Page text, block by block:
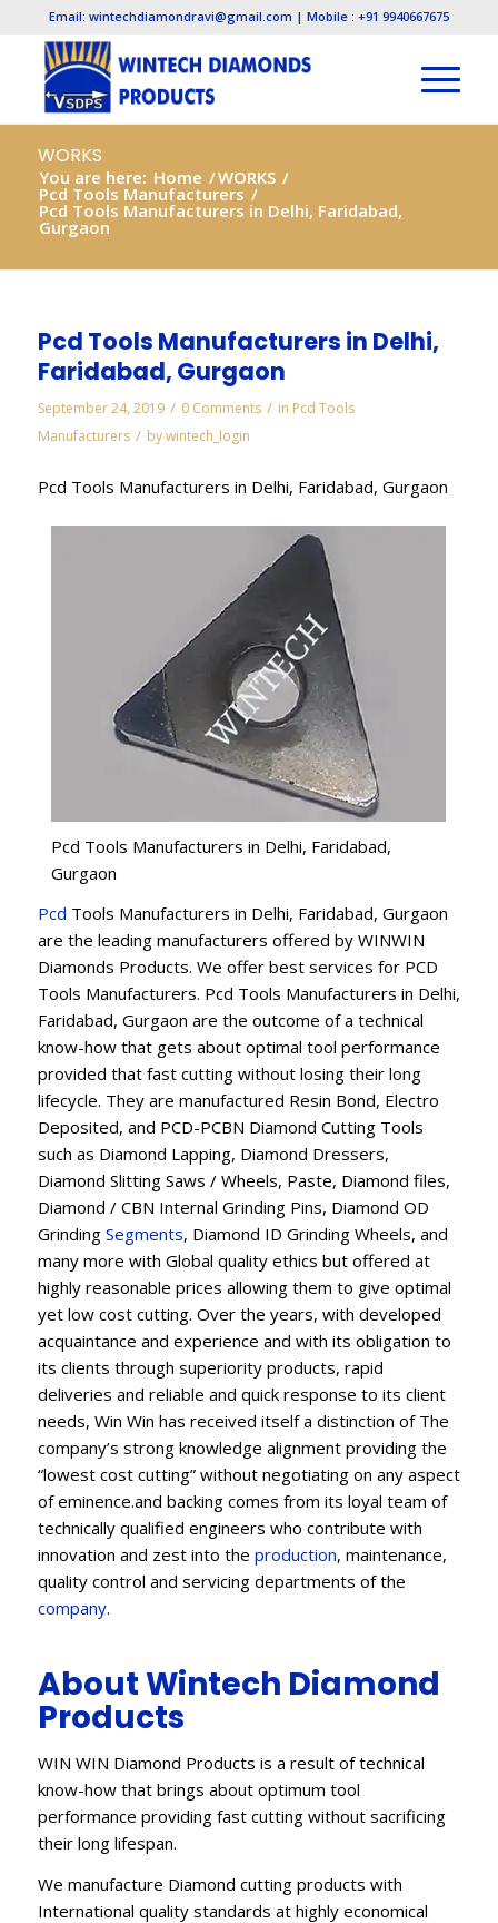
Email: wintechdiamondravi@gmail.com | Mobile : +91 9940667675
WORKS
You are here: Home /WORKS /
Pcd Tools Manufacturers /
Pcd Tools Manufacturers in Delhi, Faridabad,
Gurgaon
Pcd Tools Manufacturers in Delhi,
Faridabad, Gurgaon
September 24, 2019 / 0 Comments / in Pcd Tools
Manufacturers / bywintech_login
Pcd Tools Manufacturers in Delhi, Faridabad, Gurgaon
Pcd Tools Manufacturers in Delhi, Faridabad,
Gurgaon
Pcd Tools Manufacturers in Delhi, Faridabad, Gurgaon
are the leading manufacturers offered by WINWIN
Diamonds Products. We offer best services for PCD
Tools Manufacturers. Pcd Tools Manufacturers in Delhi,
Faridabad, Gurgaon are the outcome of a technical
know-how that gets about optimal tool performance
provided that fast cutting without losing their long
lifecycle. They are manufactured Resin Bond, Electro
Deposited, and PCD-PCBN Diamond Cutting Tools
such as Diamond Lapping, Diamond Dressers,
Diamond Slitting Saws / Wheels, Paste, Diamond files,
Diamond / CBN Internal Grinding Pins, Diamond OD
Grinding Segments, Diamond ID Grinding Wheels, and
many more with Global quality ethics but offered at
highly reasonable prices allowing them to give optimal
yet low cost cutting. Over the years, with developed
acquaintance and experience and with its obligation to
its clients through superiority products, rapid
deliveries and reliable and quick response to its client
needs, Win Win has received itself a distinction of The
company’s strong knowledge alignment providing the
“lowest cost cutting” without negotiating on any aspect
of eminence.and backing comes from its loyal team of
technically qualified engineers who contribute with
innovation and zest into the production, maintenance,
quality control and servicing departments of the
company.
About Wintech Diamond
Products
WIN WIN Diamond Products is a result of technical
know-how that brings about optimum tool
performance providing fast cutting without sacrificing
their long lifespan.
We manufacture Diamond cutting products with
International quality standards at highly economical